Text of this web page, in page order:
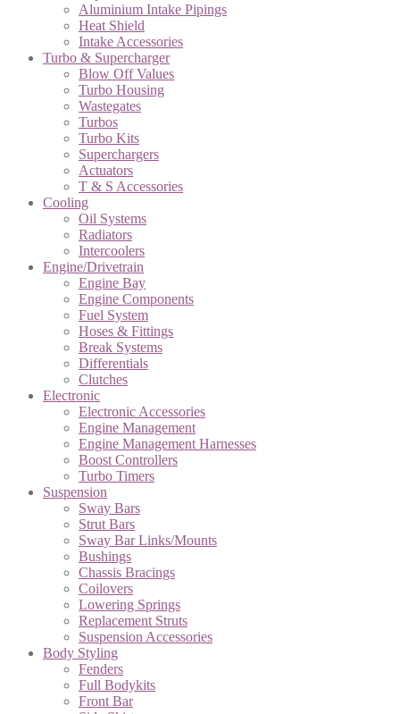
Aluminium Intake Pipings
Heat Shield
Intake Accessories
Turbo & Supercharger
Blow Off Values
Turbo Housing
Wastegates
Turbos
Turbo Kits
Superchargers
Actuators
T & S Accessories
Cooling
Oil Systems
Radiators
Intercoolers
Engine/Drivetrain
Engine Bay
Engine Components
Fuel System
Hoses & Fittings
Break Systems
Differentials
Clutches
Electronic
Electronic Accessories
Engine Management
Engine Management Harnesses
Boost Controllers
Turbo Timers
Suspension
Sway Bars
Strut Bars
Sway Bar Links/Mounts
Bushings
Chassis Bracings
Coilovers
Lowering Springs
Replacement Struts
Suspension Accessories
Body Styling
Fenders
Full Bodykits
Front Bar